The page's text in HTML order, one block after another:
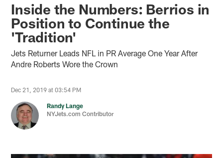
Inside the Numbers: Berrios in
Position to Continue the
'Tradition'
Jets Returner Leads NFL in PR Average One Year After
Andre Roberts Wore the Crown
Dec 21, 2019 at 03:54 PM
Randy Lange
NYJets.com Contributor